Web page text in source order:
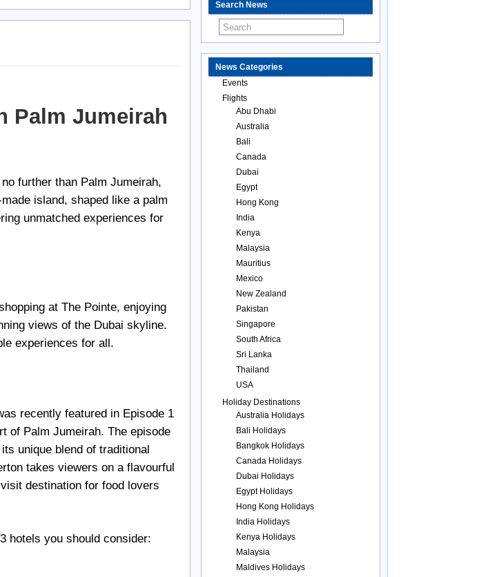
Palm Jumeirah
further than Palm Jumeirah,
island, shaped like a palm
unmatched experiences for
at The Pointe, enjoying
views of the Dubai skyline.
experiences for all.
recently featured in Episode 1
of Palm Jumeirah. The episode
unique blend of traditional
takes viewers on a flavourful
destination for food lovers
hotels you should consider:
Search News
News Categories
Events
Flights
Abu Dhabi
Australia
Bali
Canada
Dubai
Egypt
Hong Kong
India
Kenya
Malaysia
Mauritius
Mexico
New Zealand
Pakistan
Singapore
South Africa
Sri Lanka
Thailand
USA
Holiday Destinations
Australia Holidays
Bali Holidays
Bangkok Holidays
Canada Holidays
Dubai Holidays
Egypt Holidays
Hong Kong Holidays
India Holidays
Kenya Holidays
Malaysia
Maldives Holidays